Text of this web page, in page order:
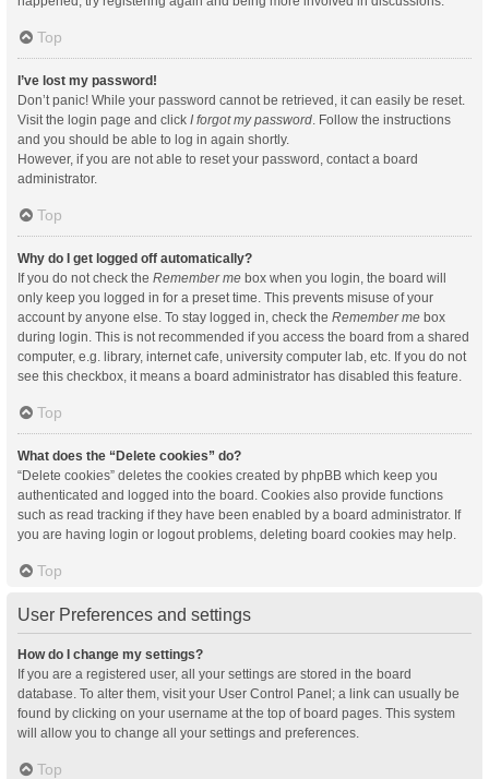
Top
I’ve lost my password!
Don’t panic! While your password cannot be retrieved, it can easily be reset.
Visit the login page and click I forgot my password. Follow the instructions
and you should be able to log in again shortly.
However, if you are not able to reset your password, contact a board
administrator.
Top
Why do I get logged off automatically?
If you do not check the Remember me box when you login, the board will
only keep you logged in for a preset time. This prevents misuse of your
account by anyone else. To stay logged in, check the Remember me box
during login. This is not recommended if you access the board from a shared
computer, e.g. library, internet cafe, university computer lab, etc. If you do not
see this checkbox, it means a board administrator has disabled this feature.
Top
What does the “Delete cookies” do?
“Delete cookies” deletes the cookies created by phpBB which keep you
authenticated and logged into the board. Cookies also provide functions
such as read tracking if they have been enabled by a board administrator. If
you are having login or logout problems, deleting board cookies may help.
Top
User Preferences and settings
How do I change my settings?
If you are a registered user, all your settings are stored in the board
database. To alter them, visit your User Control Panel; a link can usually be
found by clicking on your username at the top of board pages. This system
will allow you to change all your settings and preferences.
Top